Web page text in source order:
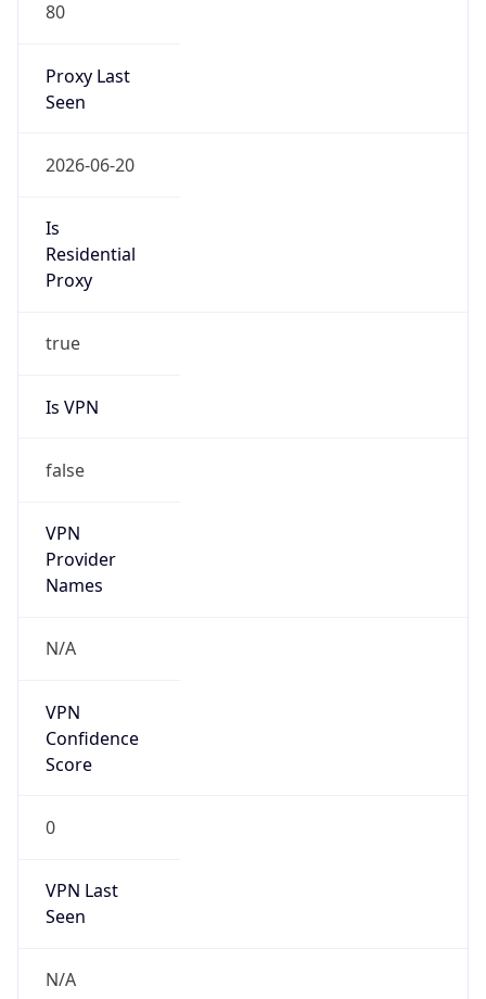
80
Proxy Last
Seen
2026-06-20
Is
Residential
Proxy
true
Is VPN
false
VPN
Provider
Names
N/A
VPN
Confidence
Score
0
VPN Last
Seen
N/A